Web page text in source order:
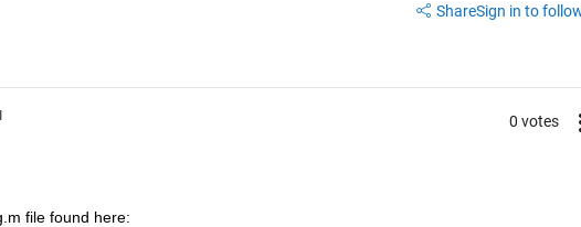
ShareSign in to
0 votes
file found here: